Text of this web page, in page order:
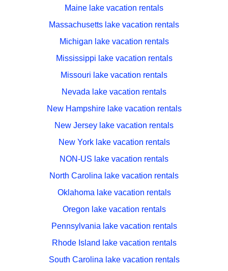
Maine lake vacation rentals
Massachusetts lake vacation rentals
Michigan lake vacation rentals
Mississippi lake vacation rentals
Missouri lake vacation rentals
Nevada lake vacation rentals
New Hampshire lake vacation rentals
New Jersey lake vacation rentals
New York lake vacation rentals
NON-US lake vacation rentals
North Carolina lake vacation rentals
Oklahoma lake vacation rentals
Oregon lake vacation rentals
Pennsylvania lake vacation rentals
Rhode Island lake vacation rentals
South Carolina lake vacation rentals